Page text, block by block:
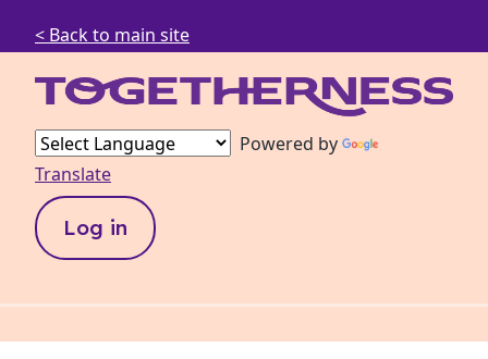
< Back to main site
Powered by
Translate
Log in